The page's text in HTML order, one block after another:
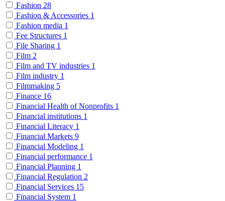
Fashion 28
Fashion & Accessories 1
Fashion media 1
Fee Structures 1
File Sharing 1
Film 2
Film and TV industries 1
Film industry 1
Filmmaking 5
Finance 16
Financial Health of Nonprofits 1
Financial institutions 1
Financial Literacy 1
Financial Markets 9
Financial Modeling 1
Financial performance 1
Financial Planning 1
Financial Regulation 2
Financial Services 15
Financial System 1